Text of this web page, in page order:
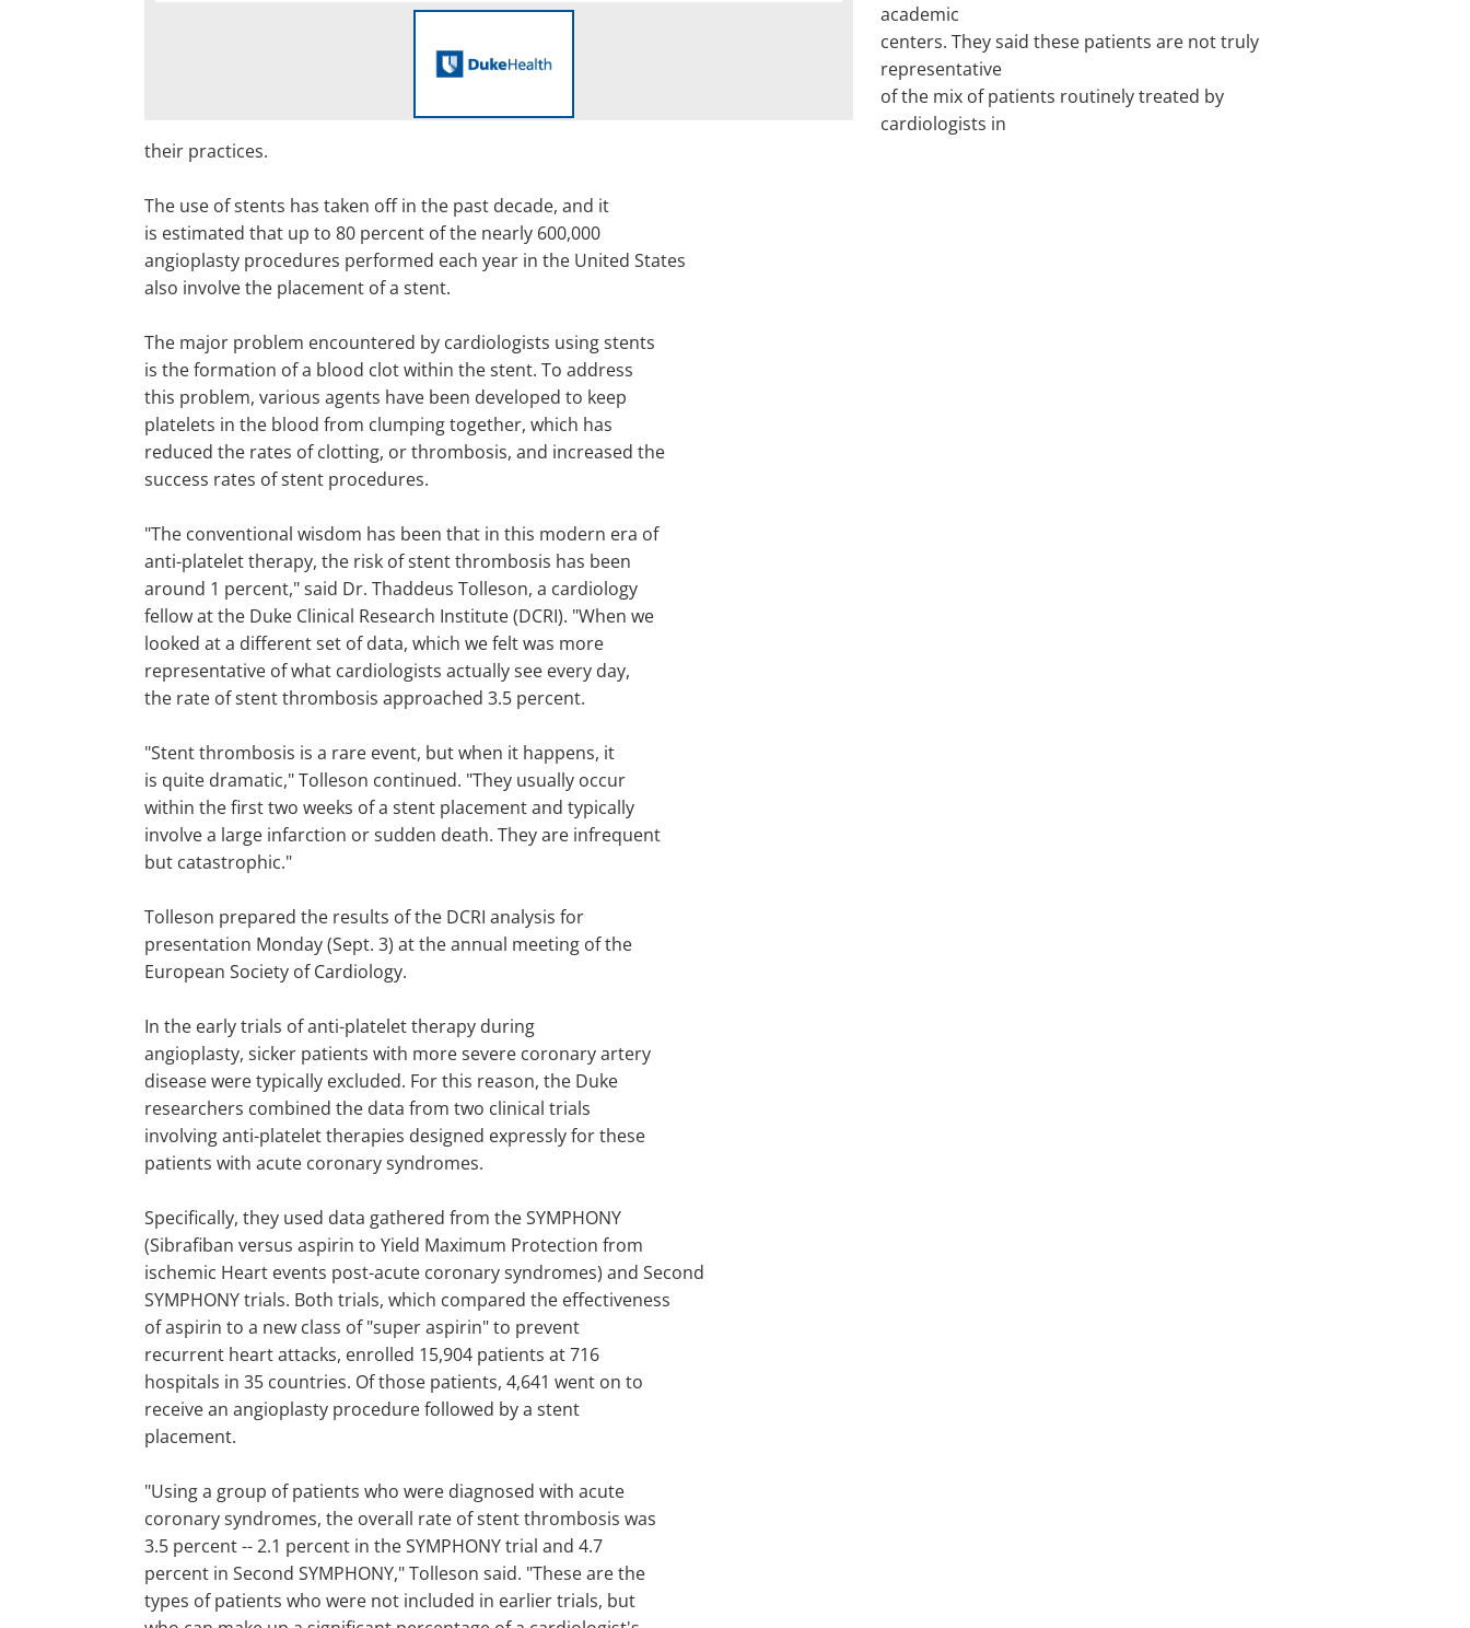
academic
centers. They said these patients are not truly
representative
of the mix of patients routinely treated by
cardiologists in
their practices.
The use of stents has taken off in the past decade, and it
is estimated that up to 80 percent of the nearly 600,000
angioplasty procedures performed each year in the United States
also involve the placement of a stent.
The major problem encountered by cardiologists using stents
is the formation of a blood clot within the stent. To address
this problem, various agents have been developed to keep
platelets in the blood from clumping together, which has
reduced the rates of clotting, or thrombosis, and increased the
success rates of stent procedures.
"The conventional wisdom has been that in this modern era of
anti-platelet therapy, the risk of stent thrombosis has been
around 1 percent," said Dr. Thaddeus Tolleson, a cardiology
fellow at the Duke Clinical Research Institute (DCRI). "When we
looked at a different set of data, which we felt was more
representative of what cardiologists actually see every day,
the rate of stent thrombosis approached 3.5 percent.
"Stent thrombosis is a rare event, but when it happens, it
is quite dramatic," Tolleson continued. "They usually occur
within the first two weeks of a stent placement and typically
involve a large infarction or sudden death. They are infrequent
but catastrophic."
Tolleson prepared the results of the DCRI analysis for
presentation Monday (Sept. 3) at the annual meeting of the
European Society of Cardiology.
In the early trials of anti-platelet therapy during
angioplasty, sicker patients with more severe coronary artery
disease were typically excluded. For this reason, the Duke
researchers combined the data from two clinical trials
involving anti-platelet therapies designed expressly for these
patients with acute coronary syndromes.
Specifically, they used data gathered from the SYMPHONY
(Sibrafiban versus aspirin to Yield Maximum Protection from
ischemic Heart events post-acute coronary syndromes) and Second
SYMPHONY trials. Both trials, which compared the effectiveness
of aspirin to a new class of "super aspirin" to prevent
recurrent heart attacks, enrolled 15,904 patients at 716
hospitals in 35 countries. Of those patients, 4,641 went on to
receive an angioplasty procedure followed by a stent
placement.
"Using a group of patients who were diagnosed with acute
coronary syndromes, the overall rate of stent thrombosis was
3.5 percent -- 2.1 percent in the SYMPHONY trial and 4.7
percent in Second SYMPHONY," Tolleson said. "These are the
types of patients who were not included in earlier trials, but